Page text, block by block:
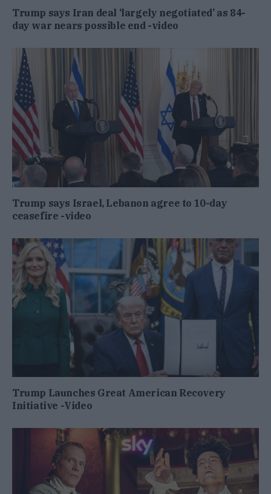
Trump says Iran deal ‘largely negotiated’ as 84-
day war nears possible end -video
Trump says Israel, Lebanon agree to 10-day
ceasefire -video
Trump Launches Great American Recovery
Initiative -Video